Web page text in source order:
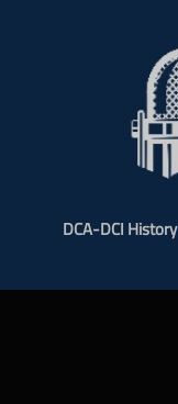
DCA-DCI History